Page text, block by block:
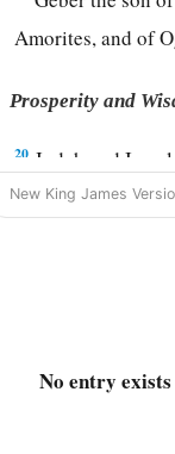
Amorites, and of
Prosperity and
20 Judah and Israel
drinking and
Solomon
Now Solomon’s
New King James
No entry